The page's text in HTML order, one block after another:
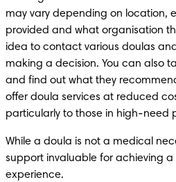
may vary depending on location,
provided and what organisation
idea to contact various doulas
making a decision. You can also
and find out what they
offer doula services at reduced
particularly to those in high-need
While a doula is not a medical
support invaluable for achieving a
experience.